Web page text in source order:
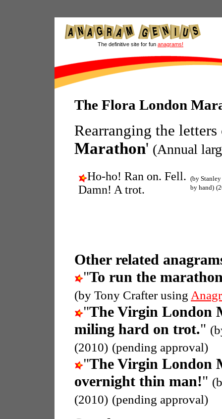
The definitive site for fun anagrams!
The Flora London
Rearranging the
Marathon' (Annual
Ho-ho! Ran on. Fell.
Damn! A trot.
(by
by hand)
Other related
"To run the
(by Tony Crafter using
"The Virgin London
miling hard on trot."
(2010) (pending approval)
"The Virgin London
overnight thin man!"
(2010) (pending approval)